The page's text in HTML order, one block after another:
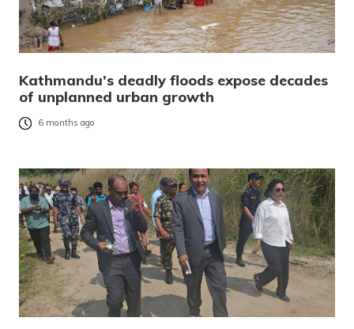
Kathmandu’s deadly floods expose decades
of unplanned urban growth
6 months ago